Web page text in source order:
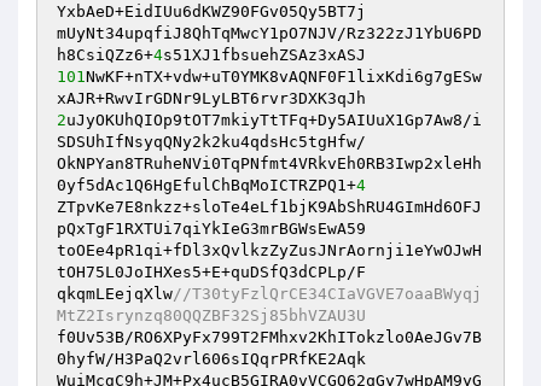
YxbAeD+EidIUu6dKWZ90FGv05Qy5BT7j
mUyNt34upqfiJ8QhTqMwcY1pO7NJV/Rz322zJ1YbU6PD
h8CsiQZz6+4
101NwKF+nTX+vdw+uT0YMK8vAQNF0F1lixKdi6g7gESw
2uJyOKUhQIOp9tOT7mkiyTtTFq+Dy5AIUuX1Gp7Aw8/i
SDSUhIfNsyqQNy2k2ku4qdsHc5tgHfw/
OkNPYan8TRuheNVi0TqPNfmt4VRkvEh0RB3Iwp2xleHh
0yf5dAc1Q6HgEfulChBqMoICTRZPQ1+4
ZTpvKe7E8nkzz+sloTe4eLf1bjK9AbShRU4GImHd6OFJ
pQxTgF1RXTUi7qiYkIeG3mrBGWsEwA59
toOEe4pR1qi+fDl3xQvlkzZyZusJNrAornji1eYwOJwH
tOH75L0JoIHXes5+E+quDSfQ3dCPLp/F
qkqmLEejqXlw//T30tyFzlQrCE34CIaVGVE7oaaBWyqj
MtZ2Isrynzq80QQZBF32Sj85bhVZAU3U
f0Uv53B/RO6XPyFx799T2FMhxv2KhITokzlo0AeJGv7B
0hyfW/H3PaQ2vrl606sIQqrPRfKE2Aqk
WuiMcgC9h+JM+Px4ucB5GIRA0vVCGQ62qGy7wHpAM9yG